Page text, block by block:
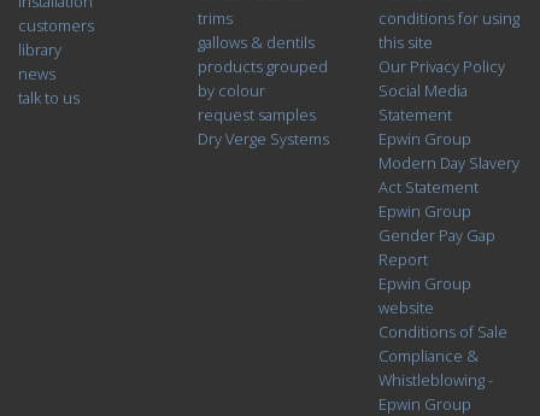
customers
library
news
talk to us
trims
gallows & dentils
products grouped
by colour
request samples
Dry Verge Systems
conditions for using
this site
Our Privacy Policy
Social Media
Statement
Epwin Group
Modern Day Slavery
Act Statement
Epwin Group
Gender Pay Gap
Report
Epwin Group
website
Conditions of Sale
Compliance &
Whistleblowing -
Epwin Group